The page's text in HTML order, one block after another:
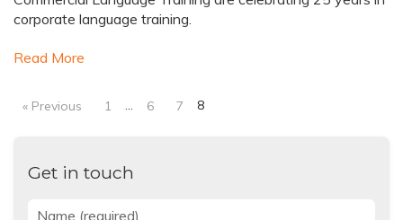
corporate language training.
Read More
« Previous 1 … 6 7 8
Get in touch
Name